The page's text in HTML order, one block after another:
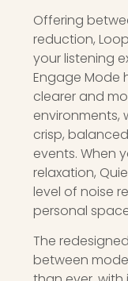
Offering
reduction,
your listening
Engage Mode
clearer and
environments,
crisp,
events. When
relaxation,
level of noise
personal
The
between